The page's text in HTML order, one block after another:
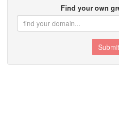
Find your own
Submit